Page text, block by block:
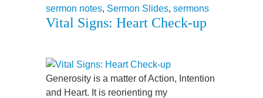
sermon notes, Sermon Slides, sermons
Vital Signs: Heart Check-up
Generosity is a matter of Action, Intention
and Heart. It is reorienting my